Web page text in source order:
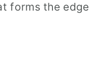
forms the edge